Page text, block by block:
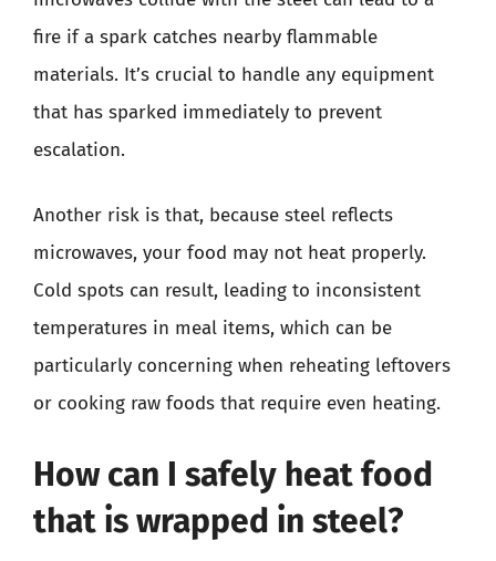
fire if a spark catches nearby flammable
materials. It’s crucial to handle any equipment
that has sparked immediately to prevent
escalation.
Another risk is that, because steel reflects
microwaves, your food may not heat properly.
Cold spots can result, leading to inconsistent
temperatures in meal items, which can be
particularly concerning when reheating leftovers
or cooking raw foods that require even heating.
How can I safely heat food
that is wrapped in steel?